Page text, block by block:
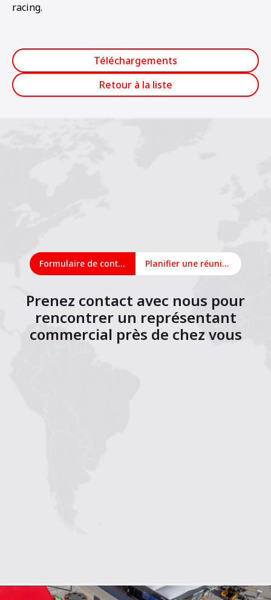
racing.
Téléchargements
Retour à la liste
Formulaire de contact Planifier une réunion en ligne
Prenez contact avec nous pour
rencontrer un représentant
commercial près de chez vous